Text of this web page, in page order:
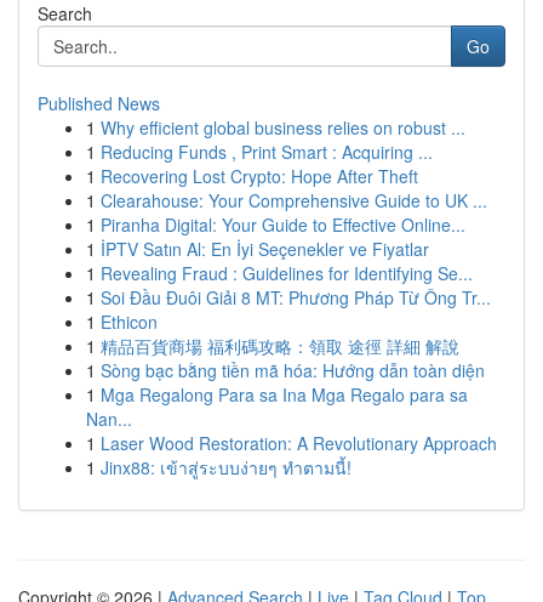
Search
Go
Published News
1 Why efficient global business relies on robust ...
1 Reducing Funds , Print Smart : Acquiring ...
1 Recovering Lost Crypto: Hope After Theft
1 Clearahouse: Your Comprehensive Guide to UK ...
1 Piranha Digital: Your Guide to Effective Online...
1 İPTV Satın Al: En İyi Seçenekler ve Fiyatlar
1 Revealing Fraud : Guidelines for Identifying Se...
1 Soi Đầu Đuôi Giải 8 MT: Phương Pháp Từ Ông Tr...
1 Ethicon
1 精品百貨商場 福利碼攻略：領取 途徑 詳細 解說
1 Sòng bạc bằng tiền mã hóa: Hướng dẫn toàn diện
1 Mga Regalong Para sa Ina Mga Regalo para sa
Nan...
1 Laser Wood Restoration: A Revolutionary Approach
1 Jinx88: เข้าสู่ระบบง่ายๆ ทำตามนี้!
Copyright © 2026 | Advanced Search | Live | Tag Cloud | Top